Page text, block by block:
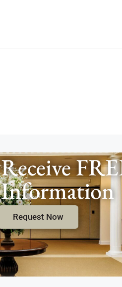
Receive
Information
Request Now